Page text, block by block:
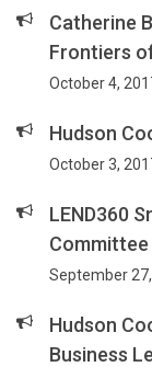
Catherine
Frontiers
October 4,
Hudson
October 3,
LEND360
Committee
September
Hudson
Business